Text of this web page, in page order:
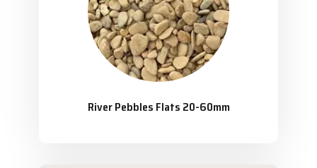
River Pebbles Flats 20-60mm